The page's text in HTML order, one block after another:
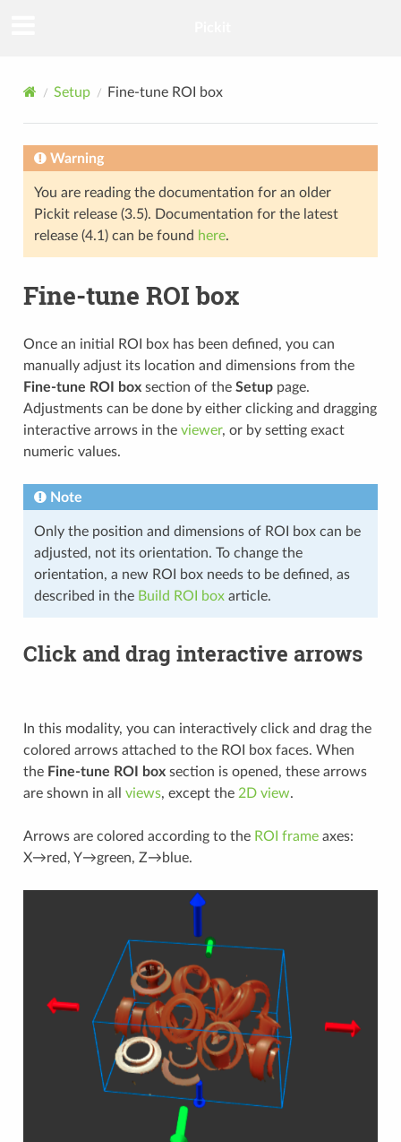
Setup Fine-tune ROI box
Warning
You are reading the documentation for an older
Pickit release (3.5). Documentation for the latest
release (4.1) can be found here.
Fine-tune ROI box
Once an initial ROI box has been defined, you can
manually adjust its location and dimensions from the
Fine-tune ROI boxsection of the Setuppage.
Adjustments can be done by either clicking and dragging
interactive arrows in the viewer, or by setting exact
numeric values.
Note
Only the position and dimensions of ROI box can be
adjusted, not its orientation. To change the
orientation, a new ROI box needs to be defined, as
described in the Build ROI boxarticle.
Click and drag interactive arrows
In this modality, you can interactively click and drag the
colored arrows attached to the ROI box faces. When
the Fine-tune ROI boxsection is opened, these arrows
are shown in all views, except the 2D view.
Arrows are colored according to the ROI frameaxes:
X→red, Y→green, Z→blue.